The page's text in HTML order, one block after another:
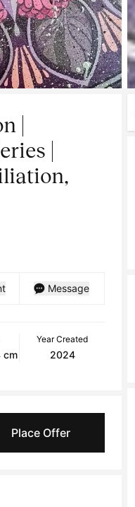
|
|
Message
cm
Year Created
2024
Place Offer